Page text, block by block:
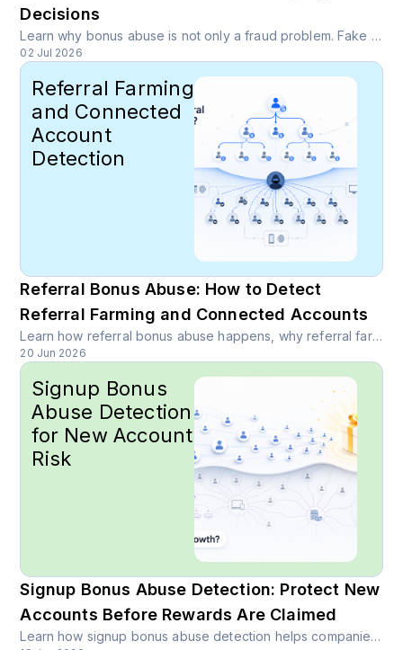
Decisions
Learn why bonus abuse is not only a fraud problem. Fake accounts can inflate activation, referral, and campaign numbers, causing growth teams to optimize toward channels that drain budget.
02 Jul 2026
Referral Farming
and Connected
Account
Detection
Referral Bonus Abuse: How to Detect
Referral Farming and Connected Accounts
Learn how referral bonus abuse happens, why referral farming distorts growth, and how device intelligence, link analysis, behavior signals, and risk scoring help detect connected accounts.
20 Jun 2026
Signup Bonus
Abuse Detection
for New Account
Risk
Signup Bonus Abuse Detection: Protect New
Accounts Before Rewards Are Claimed
Learn how signup bonus abuse detection helps companies identify fake accounts, bot signups, repeated devices, and suspicious new users before bonuses or free credits are claimed.